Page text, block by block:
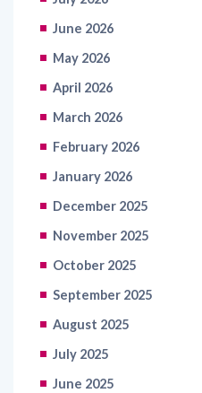
June 2026
May 2026
April 2026
March 2026
February 2026
January 2026
December 2025
November 2025
October 2025
September 2025
August 2025
July 2025
June 2025